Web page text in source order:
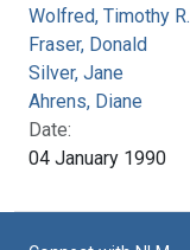
Wolfred, Timothy R.
Fraser, Donald
Silver, Jane
Ahrens, Diane
Date:
04 January 1990